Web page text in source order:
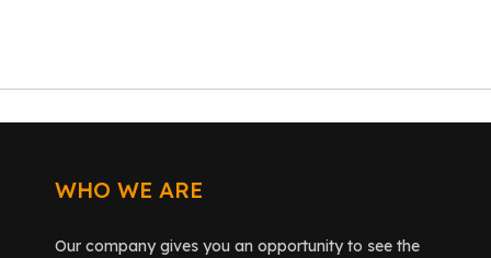
WHO WE ARE
Our company gives you an opportunity to see the